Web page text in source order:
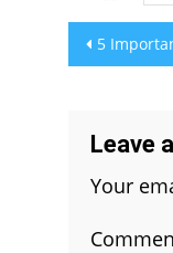
Post
5 Important Habits That
Leave
Your